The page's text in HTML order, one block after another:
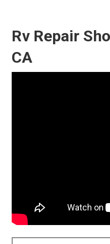
Rv Repair
CA